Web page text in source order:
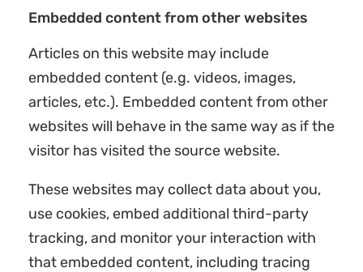
Embedded content from other websites
Articles on this website may include
embedded content (e.g. videos, images,
articles, etc.). Embedded content from other
websites will behave in the same way as if the
visitor has visited the source website.
These websites may collect data about you,
use cookies, embed additional third-party
tracking, and monitor your interaction with
that embedded content, including tracing